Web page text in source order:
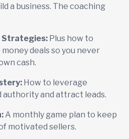
a business. The coaching
Strategies: Plus how to
deals so you never
cash.
How to leverage
authority and attract leads.
A monthly game plan to keep
motivated sellers.